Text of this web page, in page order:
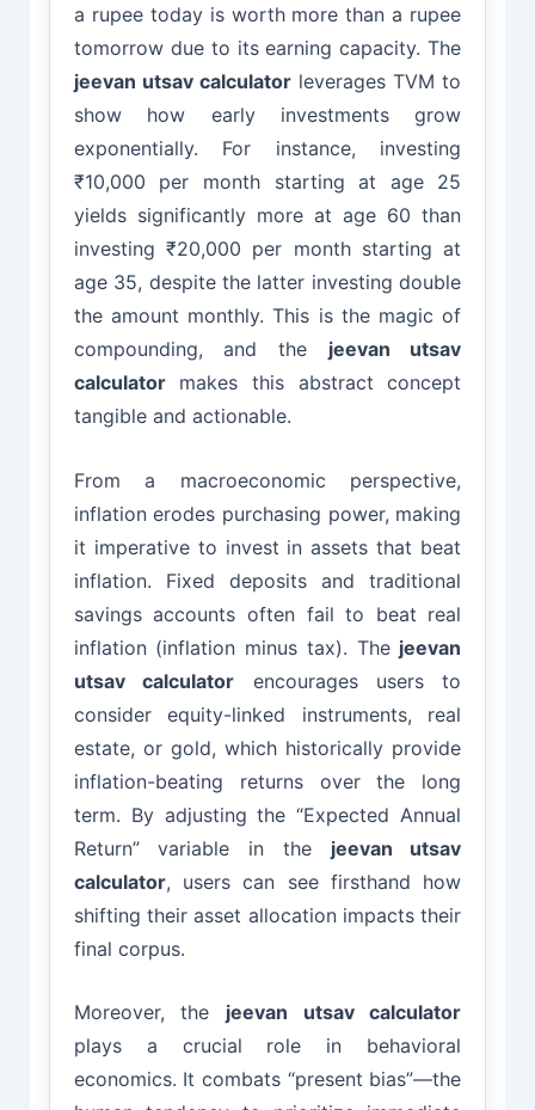
a rupee today is worth more than a rupee
tomorrow due to its earning capacity. The
jeevan utsav calculatorleverages TVM to
show how early investments grow
exponentially. For instance, investing
₹10,000 per month starting at age 25
yields significantly more at age 60 than
investing ₹20,000 per month starting at
age 35, despite the latter investing double
the amount monthly. This is the magic of
compounding, and the jeevan utsav
calculatormakes this abstract concept
tangible and actionable.
From a macroeconomic perspective,
inflation erodes purchasing power, making
it imperative to invest in assets that beat
inflation. Fixed deposits and traditional
savings accounts often fail to beat real
inflation (inflation minus tax). The jeevan
utsav calculator encourages users to
consider equity-linked instruments, real
estate, or gold, which historically provide
inflation-beating returns over the long
term. By adjusting the “Expected Annual
Return” variable in the jeevan utsav
calculator, users can see firsthand how
shifting their asset allocation impacts their
final corpus.
Moreover, the jeevan utsav calculator
plays a crucial role in behavioral
economics. It combats “present bias”—the